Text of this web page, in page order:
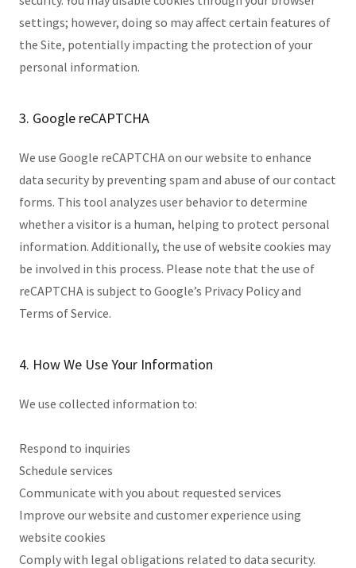
settings; however, doing so may affect certain features of
the Site, potentially impacting the protection of your
personal information.
3. Google reCAPTCHA
We use Google reCAPTCHA on our website to enhance
data security by preventing spam and abuse of our contact
forms. This tool analyzes user behavior to determine
whether a visitor is a human, helping to protect personal
information. Additionally, the use of website cookies may
be involved in this process. Please note that the use of
reCAPTCHA is subject to Google’s Privacy Policy and
Terms of Service.
4. How We Use Your Information
We use collected information to:
Respond to inquiries
Schedule services
Communicate with you about requested services
Improve our website and customer experience using
website cookies
Comply with legal obligations related to data security.